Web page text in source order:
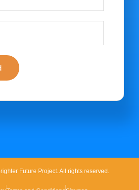
Future Project. All rights reserved.